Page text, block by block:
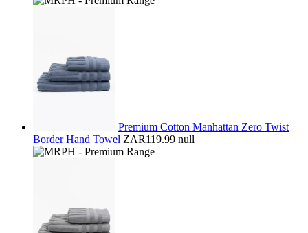
Premium Cotton Manhattan Zero Twist
Border Hand Towel ZAR119.99 null